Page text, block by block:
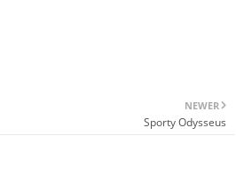
NEWER
Sporty Odysseus